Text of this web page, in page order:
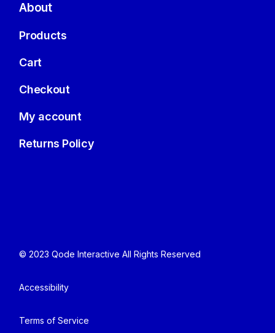
About
Products
Cart
Checkout
My account
Returns Policy
© 2023 Qode Interactive All Rights Reserved
Accessibility
Terms of Service